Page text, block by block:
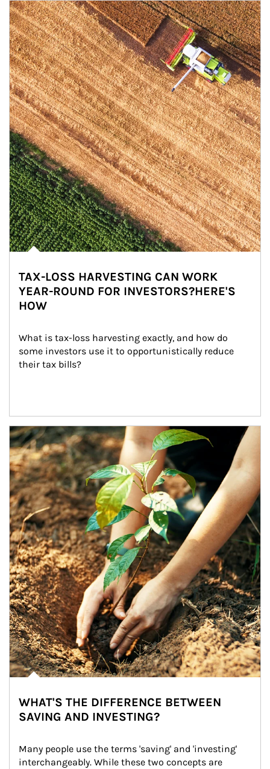
Article Image
TAX-LOSS HARVESTING CAN WORK
YEAR-ROUND FOR INVESTORS?HERE'S
HOW
What is tax-loss harvesting exactly, and how do
some investors use it to opportunistically reduce
their tax bills?
Article Image
WHAT'S THE DIFFERENCE BETWEEN
SAVING AND INVESTING?
Many people use the terms 'saving' and 'investing'
interchangeably. While these two concepts are